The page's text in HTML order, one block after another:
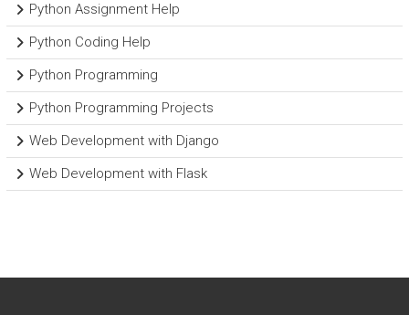
Python Assignment Help
Python Coding Help
Python Programming
Python Programming Projects
Web Development with Django
Web Development with Flask